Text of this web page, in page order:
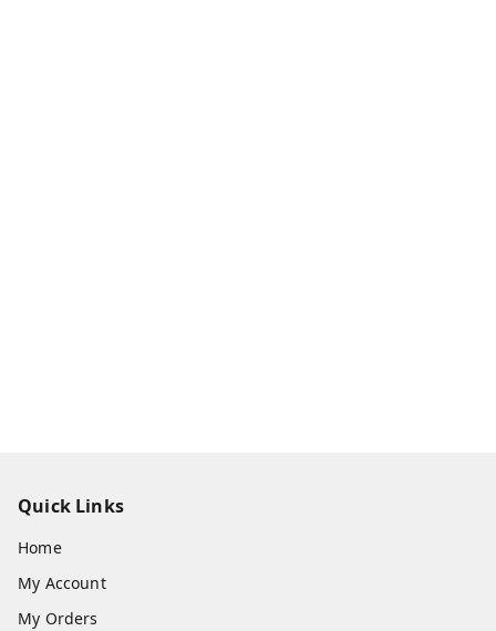
Quick Links
Home
My Account
My Orders